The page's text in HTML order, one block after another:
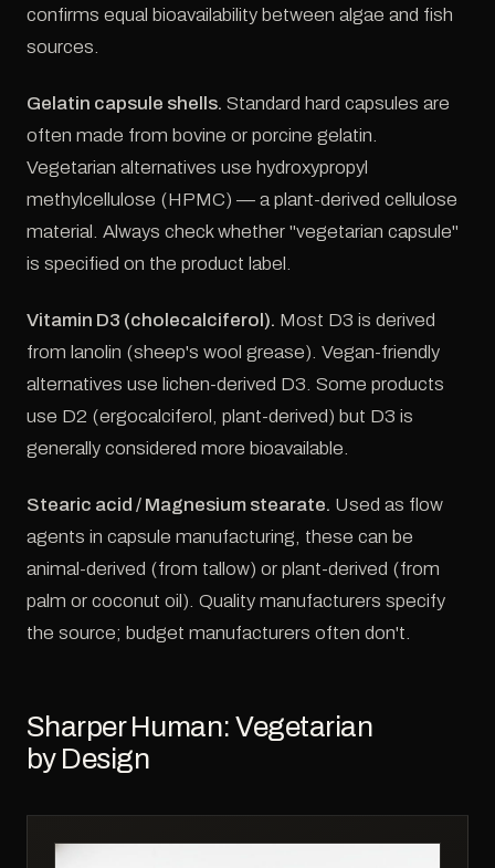
confirms equal bioavailability between algae and fish
sources.
Gelatin capsule shells. Standard hard capsules are
often made from bovine or porcine gelatin.
Vegetarian alternatives use hydroxypropyl
methylcellulose (HPMC) — a plant-derived cellulose
material. Always check whether "vegetarian capsule"
is specified on the product label.
Vitamin D3 (cholecalciferol). Most D3 is derived
from lanolin (sheep's wool grease). Vegan-friendly
alternatives use lichen-derived D3. Some products
use D2 (ergocalciferol, plant-derived) but D3 is
generally considered more bioavailable.
Stearic acid / Magnesium stearate. Used as flow
agents in capsule manufacturing, these can be
animal-derived (from tallow) or plant-derived (from
palm or coconut oil). Quality manufacturers specify
the source; budget manufacturers often don't.
Sharper Human: Vegetarian
by Design